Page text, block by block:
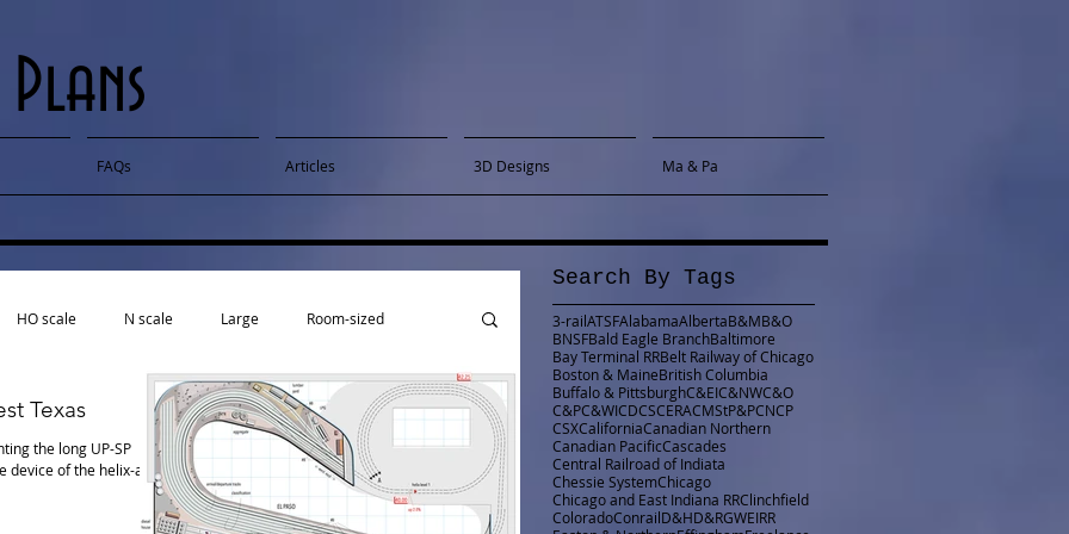
FAQs Articles 3D Designs Ma & Pa
HO scale N scale Large Room-sized
deck Published Sectional Narrow gauge
Texas
the long UP-SP
Search By Tags
3-railATSFAlabamaAlbertaB&MB&O
BNSFBald Eagle BranchBaltimore
Bay Terminal RRBelt Railway of Chicago
Boston & MaineBritish Columbia
Buffalo & PittsburghC&EIC&NWC&O
C&PC&WICDCSCERACMStP&PCNCP
CSXCaliforniaCanadian Northern
Canadian PacificCascades
Central Railroad of Indiata
Chessie SystemChicago
Chicago and East Indiana RRClinchfield
ColoradoConrailD&HD&RGWEIRR